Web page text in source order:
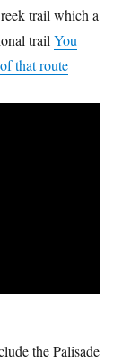
trail which a
trailYou
that route
the Palisade